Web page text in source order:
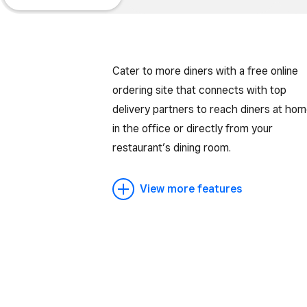
Cater to more diners with a free online
ordering site that connects with top
delivery partners to reach diners at
in the office or directly from your
restaurant’s dining room.
View more features